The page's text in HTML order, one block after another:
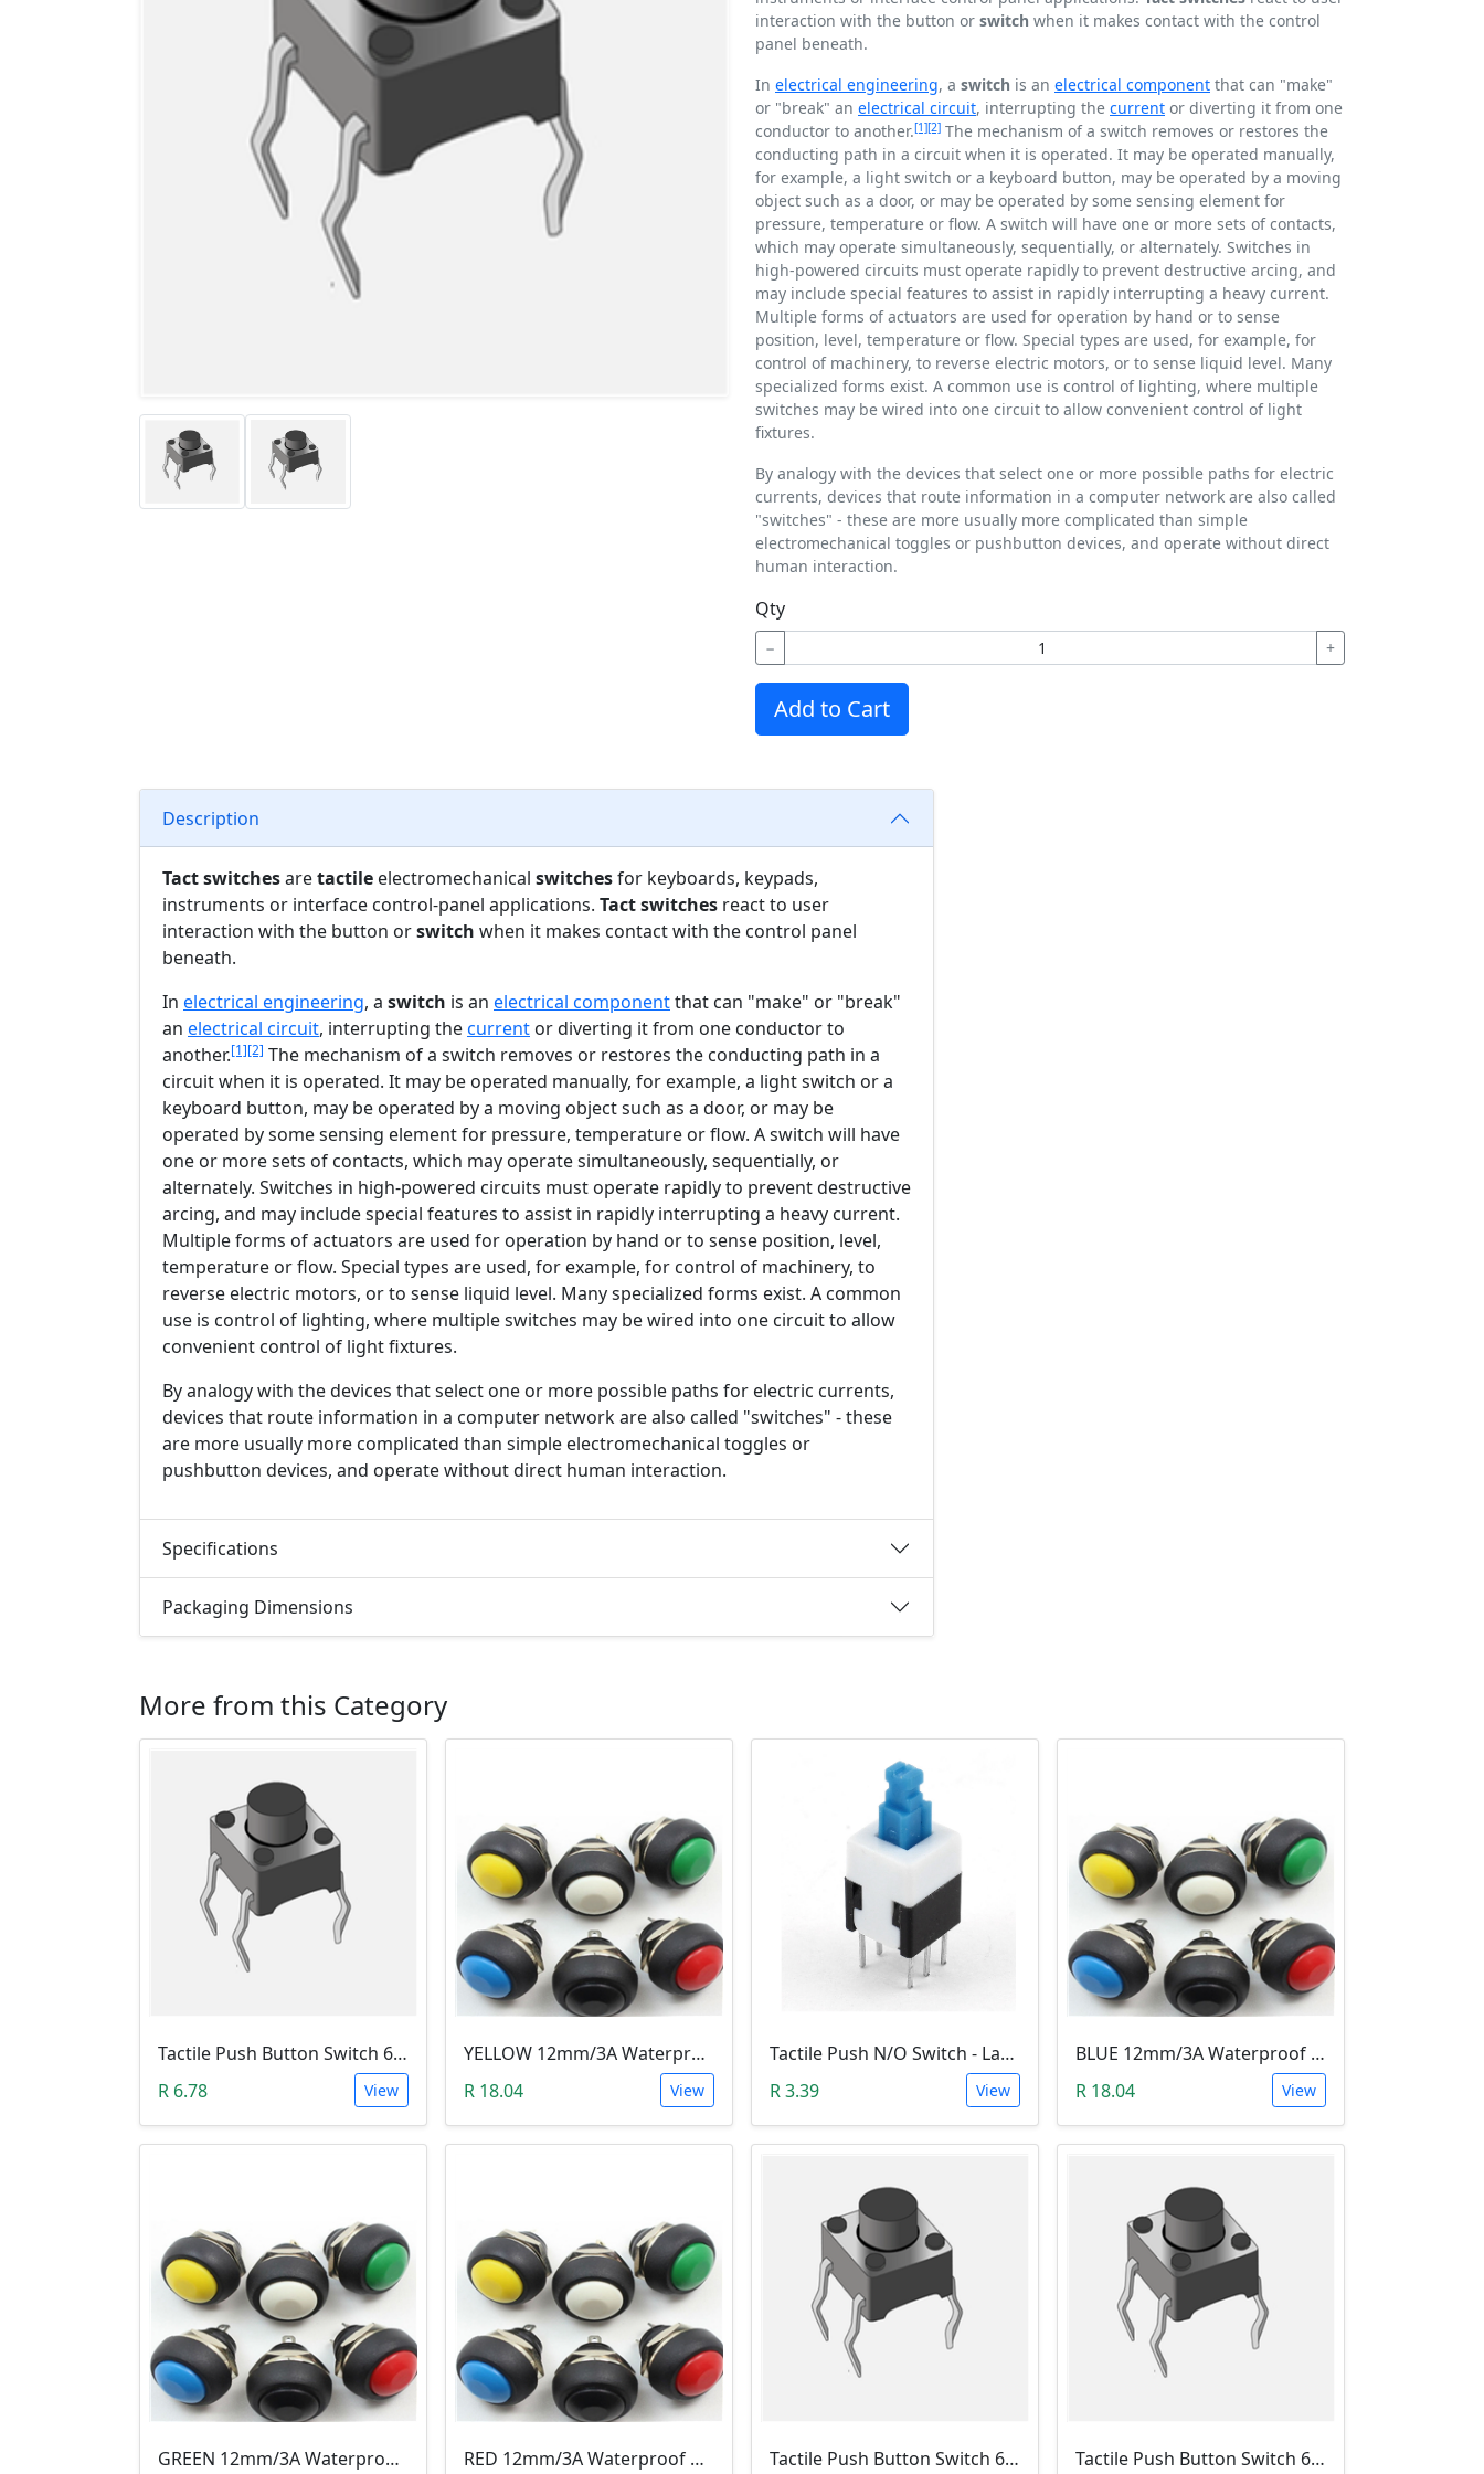
interaction with the button or switch when it makes contact with the control
panel beneath.
In electrical engineering, a switch is an electrical component that can "make"
or "break" an electrical circuit, interrupting the current or diverting it from one
conductor to another.[1][2] The mechanism of a switch removes or restores the
conducting path in a circuit when it is operated. It may be operated manually,
for example, a light switch or a keyboard button, may be operated by a moving
object such as a door, or may be operated by some sensing element for
pressure, temperature or flow. A switch will have one or more sets of contacts,
which may operate simultaneously, sequentially, or alternately. Switches in
high-powered circuits must operate rapidly to prevent destructive arcing, and
may include special features to assist in rapidly interrupting a heavy current.
Multiple forms of actuators are used for operation by hand or to sense
position, level, temperature or flow. Special types are used, for example, for
control of machinery, to reverse electric motors, or to sense liquid level. Many
specialized forms exist. A common use is control of lighting, where multiple
switches may be wired into one circuit to allow convenient control of light
fixtures.
By analogy with the devices that select one or more possible paths for electric
currents, devices that route information in a computer network are also called
"switches" - these are more usually more complicated than simple
electromechanical toggles or pushbutton devices, and operate without direct
human interaction.
Qty
− +
Add to Cart
Description
Tact switchesaretactile electromechanical switchesfor keyboards, keypads,
instruments or interface control-panel applications. Tact switches react to user
interaction with the button orswitch when it makes contact with the control panel
beneath.
In electrical engineering, a switch is an electrical componentthat can "make" or "break"
an electrical circuit, interrupting thecurrent or diverting it from one conductor to
another.[1][2] The mechanism of a switch removes or restores the conducting path in a
circuit when it is operated. It may be operated manually, for example, a light switch or a
keyboard button, may be operated by a moving object such as a door, or may be
operated by some sensing element for pressure, temperature or flow. A switch will have
one or more sets of contacts, which may operate simultaneously, sequentially, or
alternately. Switches in high-powered circuits must operate rapidly to prevent destructive
arcing, and may include special features to assist in rapidly interrupting a heavy current.
Multiple forms of actuators are used for operation by hand or to sense position, level,
temperature or flow. Special types are used, for example, for control of machinery, to
reverse electric motors, or to sense liquid level. Many specialized forms exist. A common
use is control of lighting, where multiple switches may be wired into one circuit to allow
convenient control of light fixtures.
By analogy with the devices that select one or more possible paths for electric currents,
devices that route information in a computer network are also called "switches" - these
are more usually more complicated than simple electromechanical toggles or
pushbutton devices, and operate without direct human interaction.
Specifications
Packaging Dimensions
More from this Category
Tactile Push Button Switch 6X6X6
R 6.78
View
YELLOW 12mm/3A Waterproof Momentary Push Button Switch (N.O)
R 18.04
View
Tactile Push N/O Switch - Latching
R 3.39
View
BLUE 12mm/3A Waterproof Momentary Push Button Switch (N.O)
R 18.04
View
GREEN 12mm/3A Waterproof Momentary Push Button Switch (N.O) RED 12mm/3A Waterproof Momentary Push Button Switch (N.O) Tactile Push Button Switch 6X6X12 Tactile Push Button Switch 6X6X13